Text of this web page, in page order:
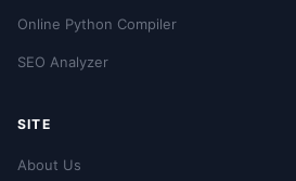
Online Python Compiler
SEO Analyzer
SITE
About Us